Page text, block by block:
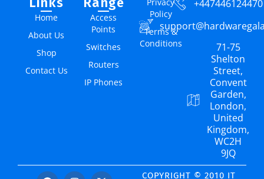
Home
About Us
Shop
Contact Us
Access
Points
Switches
Routers
IP Phones
Policy
Terms &
Conditions
+447446124470
71-75
Shelton
Street,
Convent
Garden,
London,
United
Kingdom,
WC2H
9JQ
COPYRIGHT © 2010 IT